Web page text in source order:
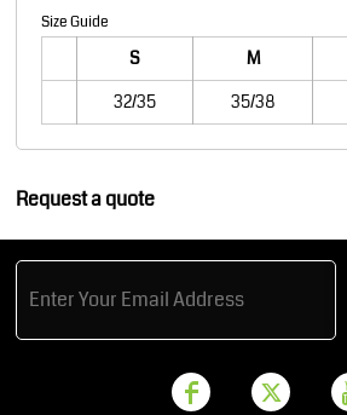
Size Guide
S M
32/35
35/38
Request a quote